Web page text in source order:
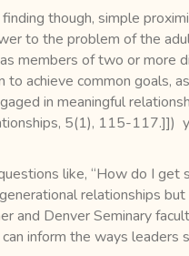
though, simple
to the problem of the
members of two or more
to achieve common goals,
in meaningful
5(1), 115-117.]])
like, “How do I
relationships
and Denver Seminary
inform the ways